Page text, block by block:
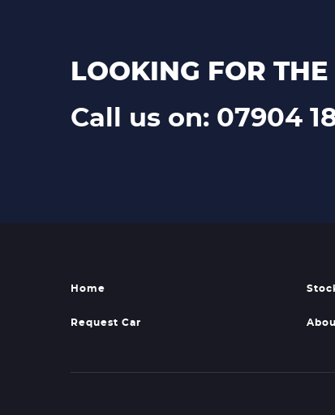
LOOKING FOR
Call us on: 07904
Home
Request Car